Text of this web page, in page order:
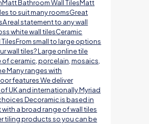
Bathroom Wall TilesMatt
to suit many roomsGreat
real statement to any wall
white wall tilesCeramic
small to large options
wall tiles? Large online tile
ceramic, porcelain, mosaics,
Many ranges with
features We deliver
UK and internationally Myriad
Decoramic is based in
with a broad range of wall tiles
tiling products so you can be